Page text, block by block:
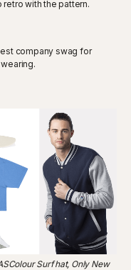
with the pattern.
company swag for
Surf hat, Only New